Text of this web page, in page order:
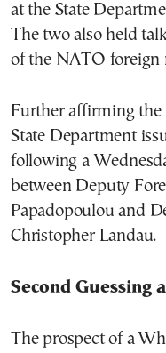
at the State
The two also held
of the NATO foreign
Further affirming the
State Department
following a
between Deputy
Papadopoulou and
Christopher Landau.
Second Guessing
The prospect of a